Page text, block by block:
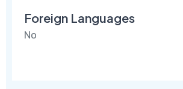
Foreign Languages
No